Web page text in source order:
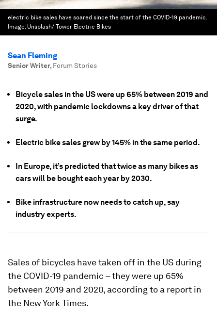
electric bike sales have soared since the start of the COVID-19 pandemic.
Image: Unsplash/ Tower Electric Bikes
Sean Fleming
Senior Writer, Forum Stories
Bicycle sales in the US were up 65% between 2019 and
2020, with pandemic lockdowns a key driver of that
surge.
Electric bike sales grew by 145% in the same period.
In Europe, it’s predicted that twice as many bikes as
cars will be bought each year by 2030.
Bike infrastructure now needs to catch up, say
industry experts.
Sales of bicycles have taken off in the US during
the COVID-19 pandemic – they were up 65%
between 2019 and 2020, according to a report in
the New York Times.